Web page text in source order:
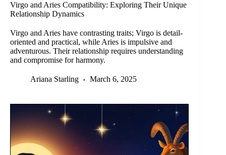
Virgo and Aries Compatibility: Exploring Their Unique
Relationship Dynamics
Virgo and Aries have contrasting traits; Virgo is detail-
oriented and practical, while Aries is impulsive and
adventurous. Their relationship requires understanding
and compromise for harmony.
Ariana Starling March 6, 2025